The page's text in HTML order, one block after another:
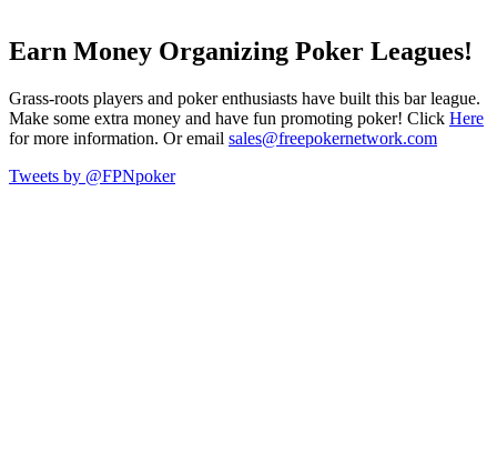
Earn Money Organizing Poker Leagues!
Grass-roots players and poker enthusiasts have built this bar league.
Make some extra money and have fun promoting poker! Click Here
for more information. Or email sales@freepokernetwork.com
Tweets by @FPNpoker